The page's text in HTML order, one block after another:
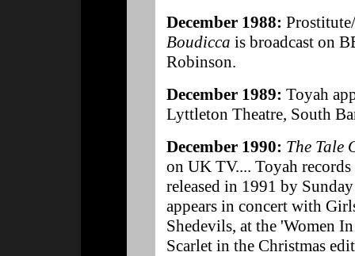
December 1988:
Boudicca is broadcast on
Robinson.
December 1989: Toyah
Lyttleton Theatre, South
December 1990: The Tale
on UK TV.... Toyah
released in 1991 by
appears in concert with
Shedevils, at the 'Women
Scarlet in the Christmas